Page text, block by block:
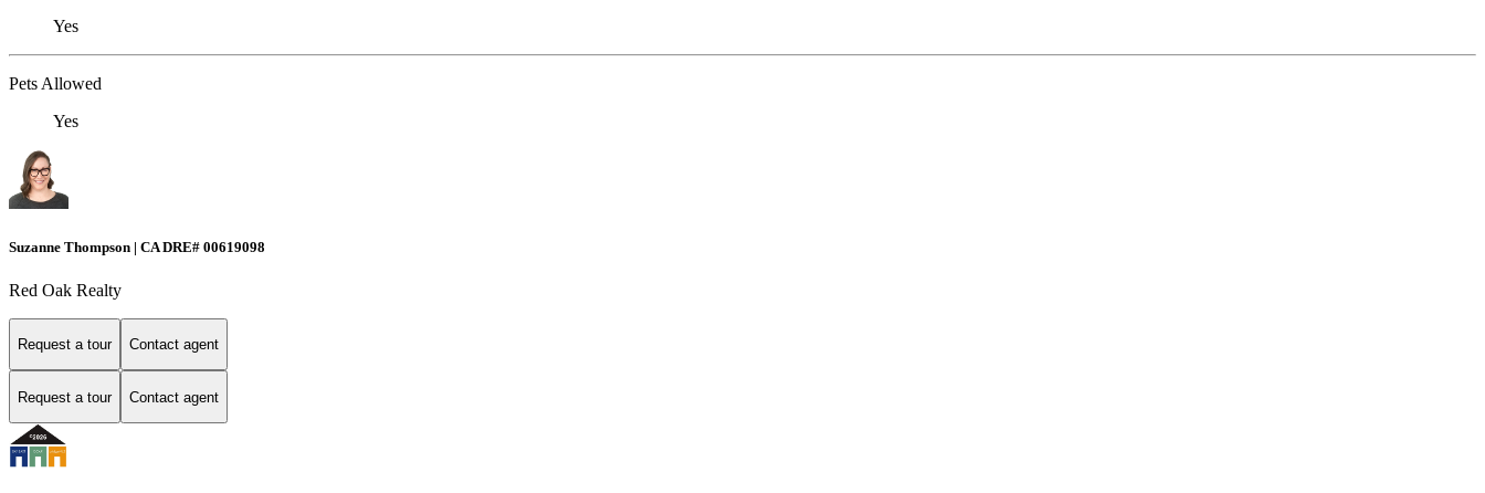
Yes
Pets Allowed
Yes
Suzanne Thompson | CA DRE# 00619098
Red Oak Realty
Request a tour Contact agent
Request a tour Contact agent